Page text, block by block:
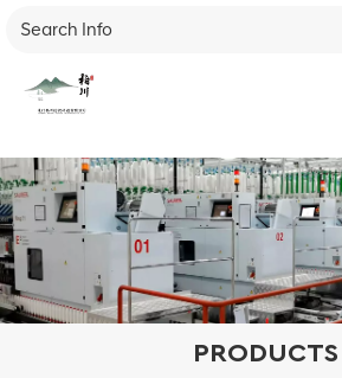
PRODUCTS